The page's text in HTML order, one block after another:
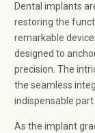
Dental implants
restoring the
remarkable
designed to
precision. The
the seamless
indispensable
As the implant